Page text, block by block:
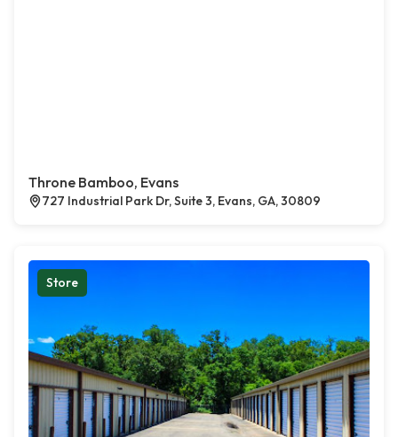
Throne Bamboo, Evans
727 Industrial Park Dr, Suite 3, Evans, GA, 30809
Store